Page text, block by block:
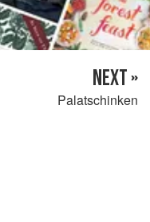
NEXT »
Palatschinken